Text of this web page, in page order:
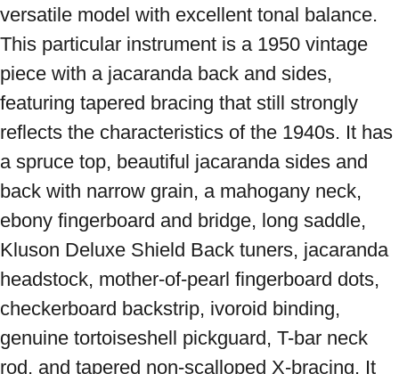
versatile model with excellent tonal balance.
This particular instrument is a 1950 vintage
piece with a jacaranda back and sides,
featuring tapered bracing that still strongly
reflects the characteristics of the 1940s. It has
a spruce top, beautiful jacaranda sides and
back with narrow grain, a mahogany neck,
ebony fingerboard and bridge, long saddle,
Kluson Deluxe Shield Back tuners, jacaranda
headstock, mother-of-pearl fingerboard dots,
checkerboard backstrip, ivoroid binding,
genuine tortoiseshell pickguard, T-bar neck
rod, and tapered non-scalloped X-bracing. It